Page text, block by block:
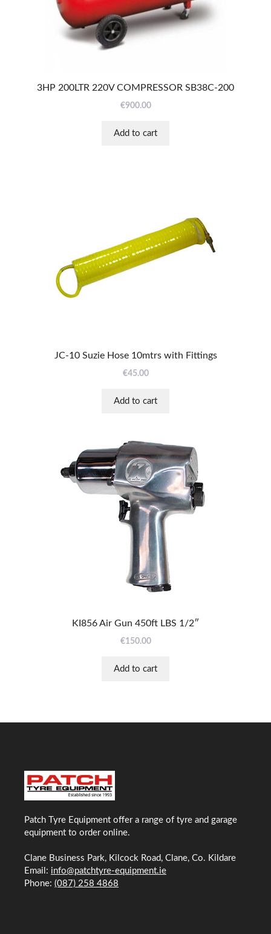
3HP 200LTR 220V COMPRESSOR SB38C-200
€900.00
Add to cart
JC-10 Suzie Hose 10mtrs with Fittings
€45.00
Add to cart
KI856 Air Gun 450ft LBS 1/2″
€150.00
Add to cart
Patch Tyre Equipment offer a range of tyre and garage
equipment to order online.
Clane Business Park, Kilcock Road, Clane, Co. Kildare
Email: info@patchtyre-equipment.ie
Phone: (087) 258 4868